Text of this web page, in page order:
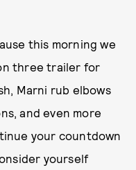
this morning we
three trailer for
Marni rub elbows
and even more
your countdown
yourself